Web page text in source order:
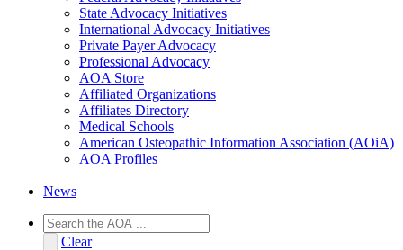
State Advocacy Initiatives
International Advocacy Initiatives
Private Payer Advocacy
Professional Advocacy
AOA Store
Affiliated Organizations
Affiliates Directory
Medical Schools
American Osteopathic Information Association (AOiA)
AOA Profiles
News
Clear